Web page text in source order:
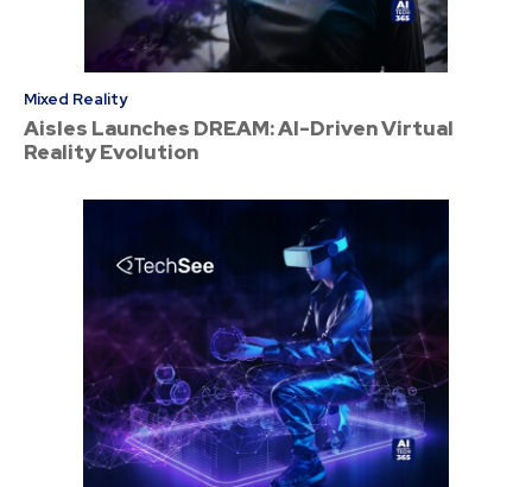
Mixed Reality
Aisles Launches DREAM: AI-Driven Virtual
Reality Evolution